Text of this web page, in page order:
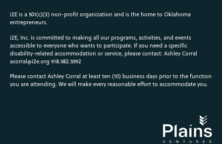
i2E is a 501(c)(3) non-profit organization and is the home to Oklahoma
entrepreneurs.
i2E, Inc. is committed to making all our programs, activities, and events
accessible to everyone who wants to participate. If you need a specific
disability-related accommodation or service, please contact: Ashley Corral
acorral@i2e.org 918.582.5592
Please contact Ashley Corral at least ten (10) business days prior to the function
you are attending. We will make every reasonable effort to accommodate you.